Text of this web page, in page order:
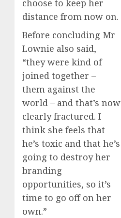
choose to keep her
distance from now on.
Before concluding Mr
Lownie also said,
“they were kind of
joined together –
them against the
world – and that’s now
clearly fractured. I
think she feels that
he’s toxic and that he’s
going to destroy her
branding
opportunities, so it’s
time to go off on her
own.”